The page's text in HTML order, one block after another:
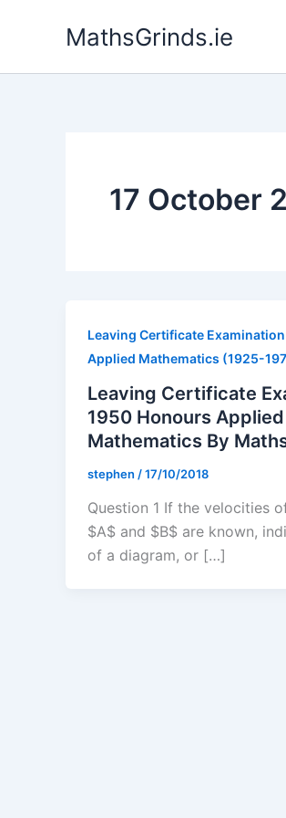
MathsGrinds.ie
17 October
Leaving Certificate
Applied Mathematics (1925-
Leaving Certificate
1950 Honours Applied
Mathematics By
stephen /17/10/2018
Question 1 If the velocities
$A$ and $B$ are known,
of a diagram, or […]